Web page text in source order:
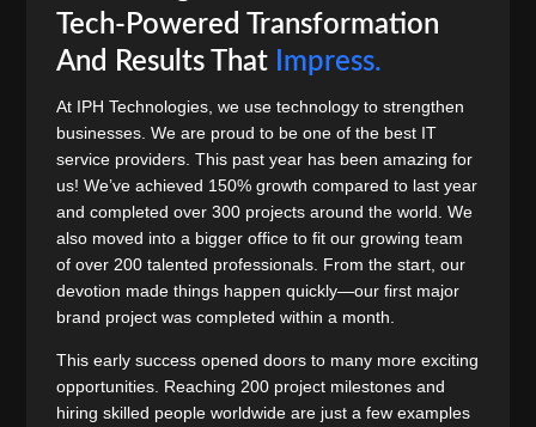
Tech-Powered Transformation
And Results That Impress.
At IPH Technologies, we use technology to strengthen
businesses. We are proud to be one of the best IT
service providers. This past year has been amazing for
us! We’ve achieved 150% growth compared to last year
and completed over 300 projects around the world. We
also moved into a bigger office to fit our growing team
of over 200 talented professionals. From the start, our
devotion made things happen quickly—our first major
brand project was completed within a month.
This early success opened doors to many more exciting
opportunities. Reaching 200 project milestones and
hiring skilled people worldwide are just a few examples